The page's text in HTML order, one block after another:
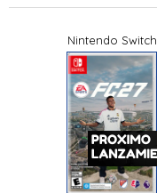
Nintendo Switch